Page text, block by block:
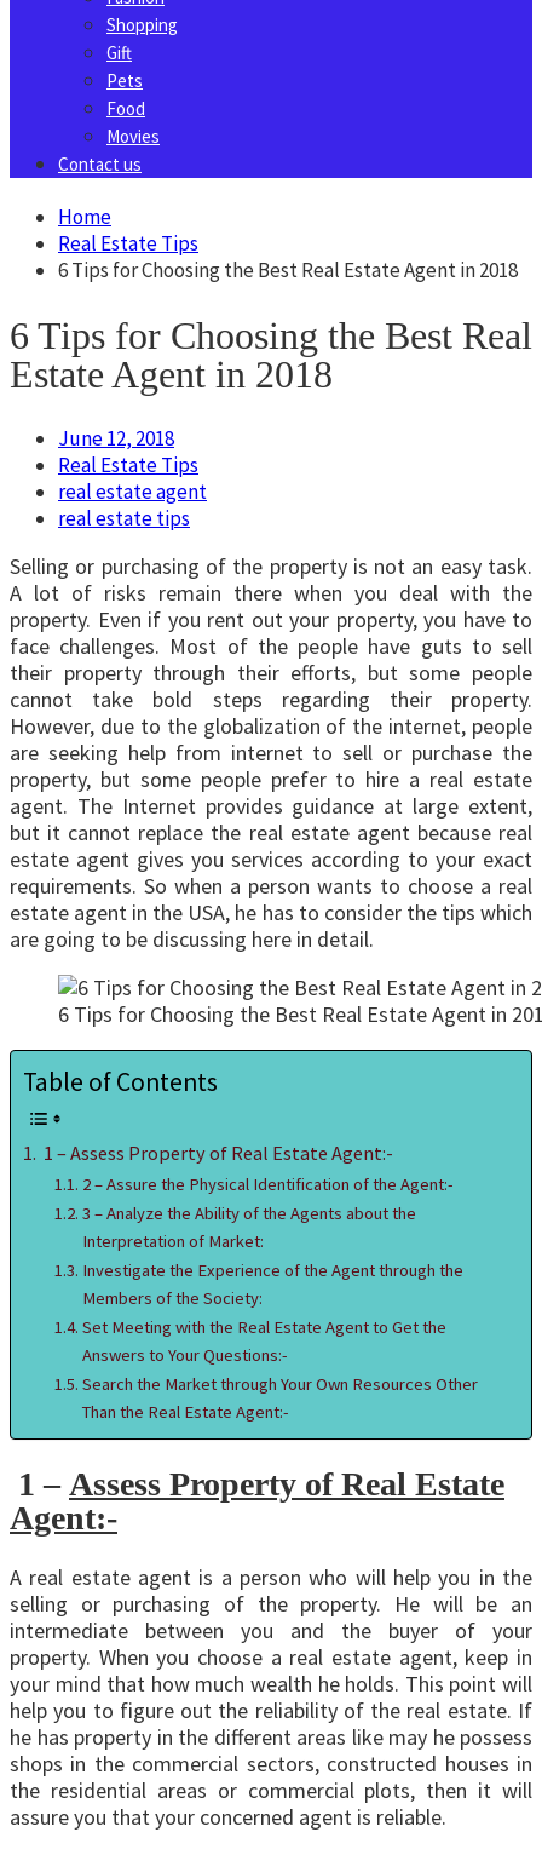
Shopping
Gift
Pets
Food
Movies
Contact us
Home
Real Estate Tips
6 Tips for Choosing the Best Real Estate Agent in 2018
6 Tips for Choosing the Best Real
Estate Agent in 2018
June 12, 2018
Real Estate Tips
real estate agent
real estate tips
Selling or purchasing of the property is not an easy task.
A lot of risks remain there when you deal with the
property. Even if you rent out your property, you have to
face challenges. Most of the people have guts to sell
their property through their efforts, but some people
cannot take bold steps regarding their property.
However, due to the globalization of the internet, people
are seeking help from internet to sell or purchase the
property, but some people prefer to hire a real estate
agent. The Internet provides guidance at large extent,
but it cannot replace the real estate agent because real
estate agent gives you services according to your exact
requirements. So when a person wants to choose a real
estate agent in the USA, he has to consider the tips which
are going to be discussing here in detail.
6 Tips for Choosing the Best Real Estate Agent in
Table of Contents
1 – Assess Property of Real Estate Agent:-
2 – Assure the Physical Identification of the Agent:-
3 – Analyze the Ability of the Agents about the
Interpretation of Market:
Investigate the Experience of the Agent through the
Members of the Society:
Set Meeting with the Real Estate Agent to Get the
Answers to Your Questions:-
Search the Market through Your Own Resources Other
Than the Real Estate Agent:-
1 –Assess Property of Real Estate
Agent:-
A real estate agent is a person who will help you in the
selling or purchasing of the property. He will be an
intermediate between you and the buyer of your
property. When you choose a real estate agent, keep in
your mind that how much wealth he holds. This point will
help you to figure out the reliability of the real estate. If
he has property in the different areas like may he possess
shops in the commercial sectors, constructed houses in
the residential areas or commercial plots, then it will
assure you that your concerned agent is reliable.